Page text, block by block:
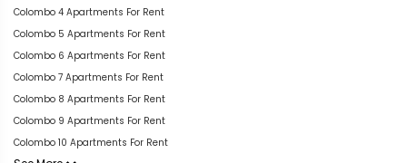
Colombo 4 Apartments For Rent
Colombo 5 Apartments For Rent
Colombo 6 Apartments For Rent
Colombo 7 Apartments For Rent
Colombo 8 Apartments For Rent
Colombo 9 Apartments For Rent
Colombo 10 Apartments For Rent